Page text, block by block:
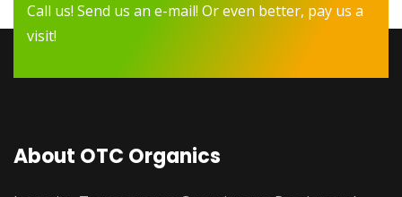
Call us! Send us an e-mail! Or even better, pay us a
visit!
About OTC Organics